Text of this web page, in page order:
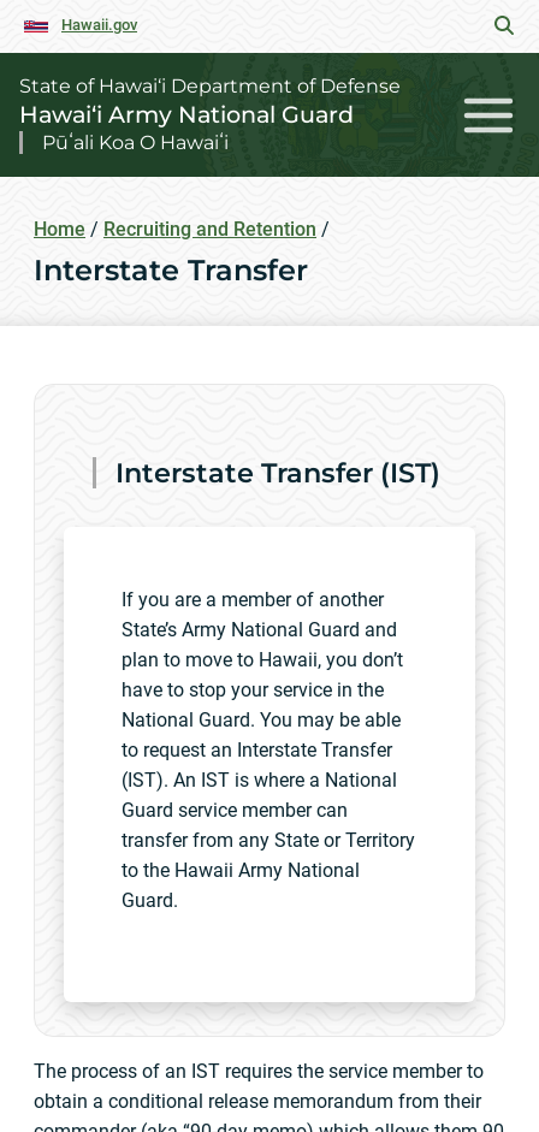
Hawaii.gov
State of Hawai‘i Department of Defense
Hawai‘i Army National Guard
Pūʻali Koa O Hawaiʻi
Home / Recruiting and Retention /
Interstate Transfer
Interstate Transfer (IST)
If you are a member of another
State’s Army National Guard and
plan to move to Hawaii, you don’t
have to stop your service in the
National Guard. You may be able
to request an Interstate Transfer
(IST). An IST is where a National
Guard service member can
transfer from any State or Territory
to the Hawaii Army National
Guard.
The process of an IST requires the service member to
obtain a conditional release memorandum from their